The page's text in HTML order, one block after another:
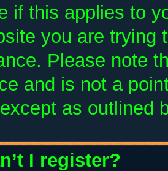
if this applies to
you are trying
Please note
and is not a
as outlined
I register?